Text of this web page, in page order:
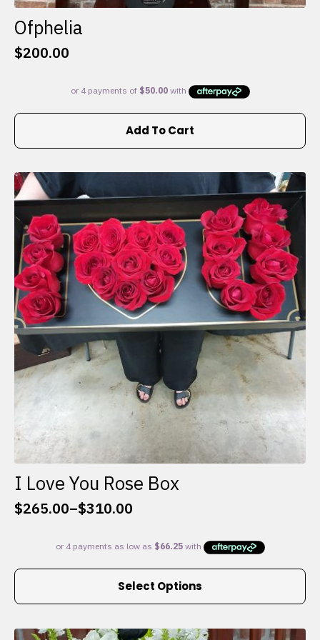
Ofphelia
$200.00
Add To Cart
I Love You Rose Box
$265.00–$310.00
Price
$265.00
through
Select Options
This
multiple